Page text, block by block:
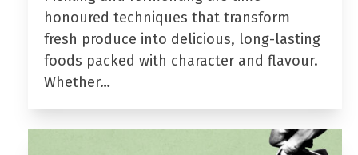
honoured techniques that transform
fresh produce into delicious, long-lasting
foods packed with character and flavour.
Whether…